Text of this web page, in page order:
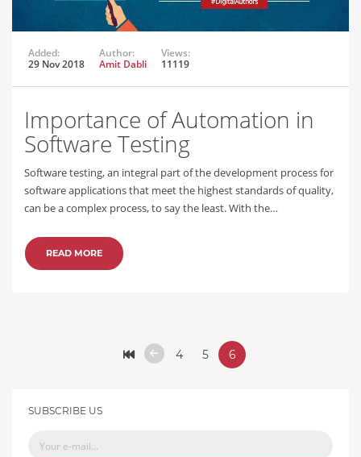
Added:
29 Nov 2018
Author:
Amit Dabli
Views:
11119
Importance of Automation in
Software Testing
Software testing, an integral part of the development process for
software applications that meet the highest standards of quality,
can be a complex process, to say the least. With the…
READ MORE
4 5 6
SUBSCRIBE US